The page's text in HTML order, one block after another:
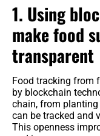
1. Using
make food
transparent
Food tracking from
by blockchain
chain, from
can be tracked and
This openness